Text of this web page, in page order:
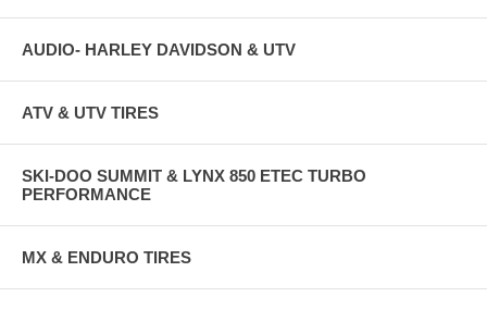
AUDIO- HARLEY DAVIDSON & UTV
ATV & UTV TIRES
SKI-DOO SUMMIT & LYNX 850 ETEC TURBO
PERFORMANCE
MX & ENDURO TIRES